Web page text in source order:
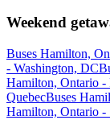
Weekend
Buses Hamilton,
- Washington, DC
Hamilton, Ontario -
QuebecBuses
Hamilton, Ontario -